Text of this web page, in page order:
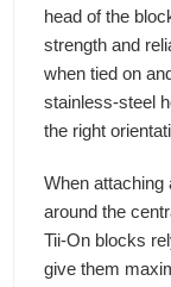
head of the
strength and
when tied on
stainless-steel
the right
When attaching
around the
Tii-On blocks
give them